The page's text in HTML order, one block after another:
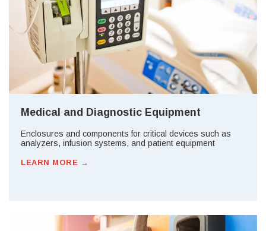
Medical and Diagnostic Equipment
Enclosures and components for critical devices such as
analyzers, infusion systems, and patient equipment
LEARN MORE →